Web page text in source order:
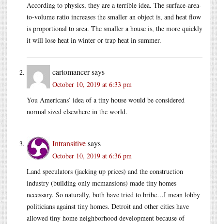
According to physics, they are a terrible idea. The surface-area-
to-volume ratio increases the smaller an object is, and heat flow
is proportional to area. The smaller a house is, the more quickly
it will lose heat in winter or trap heat in summer.
cartomancersays
October 10, 2019 at 6:33 pm
You Americans’ idea of a tiny house would be considered
normal sized elsewhere in the world.
Intransitivesays
October 10, 2019 at 6:36 pm
Land speculators (jacking up prices) and the construction
industry (building only mcmansions) made tiny homes
necessary. So naturally, both have tried to bribe…I mean lobby
politicians against tiny homes. Detroit and other cities have
allowed tiny home neighborhood development because of